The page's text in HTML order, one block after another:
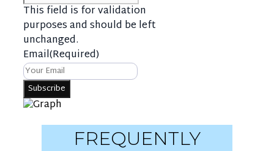
This field is for validation
purposes and should be left
unchanged.
Email(Required)
FREQUENTLY